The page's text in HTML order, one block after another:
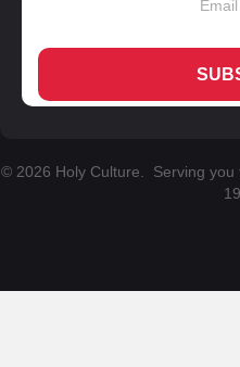
© 2026 Holy Culture. Serving you